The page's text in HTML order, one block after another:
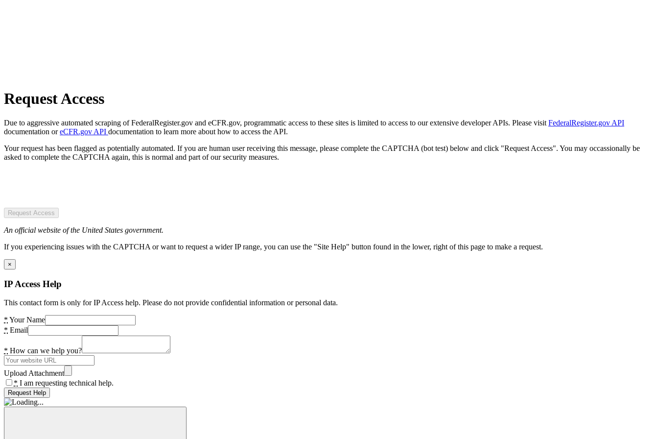
Request Access
Due to aggressive automated scraping of FederalRegister.gov and eCFR.gov, programmatic access to these sites is limited to access to our extensive developer APIs. Please visit FederalRegister.gov API
documentation oreCFR.gov API documentation to learn more about how to access the API.
Your request has been flagged as potentially automated. If you are human user receiving this message, please complete the CAPTCHA (bot test) below and click "Request Access". You may occassionally be
asked to complete the CAPTCHA again, this is normal and part of our security measures.
Request Access
An official website of the United States government.
If you experiencing issues with the CAPTCHA or want to request a wider IP range, you can use the "Site Help" button found in the lower, right of this page to make a request.
×
IP Access Help
This contact form is only for IP Access help. Please do not provide confidential information or personal data.
* Your Name
* Email
* How can we help you?
Upload Attachment
* I am requesting technical help.